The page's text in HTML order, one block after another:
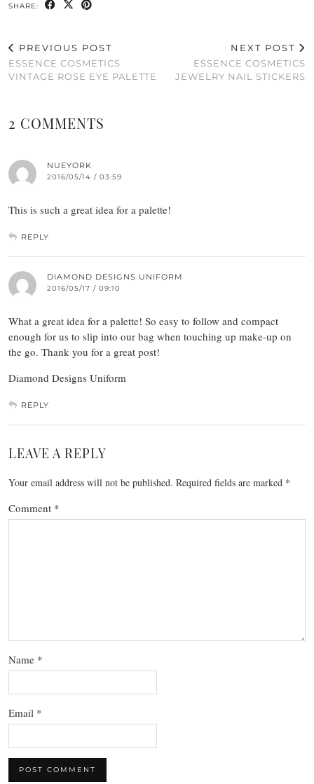
SHARE:
PREVIOUS POST
ESSENCE COSMETICS
VINTAGE ROSE EYE PALETTE
NEXT POST
ESSENCE COSMETICS
JEWELRY NAIL STICKERS
2 COMMENTS
NUEYORK
2016/05/14 / 03:59
This is such a great idea for a palette!
REPLY
DIAMOND DESIGNS UNIFORM
2016/05/17 / 09:10
What a great idea for a palette! So easy to follow and compact
enough for us to slip into our bag when touching up make-up on
the go. Thank you for a great post!
Diamond Designs Uniform
REPLY
LEAVE A REPLY
Your email address will not be published. Required fields are marked *
Comment *
Name *
Email *